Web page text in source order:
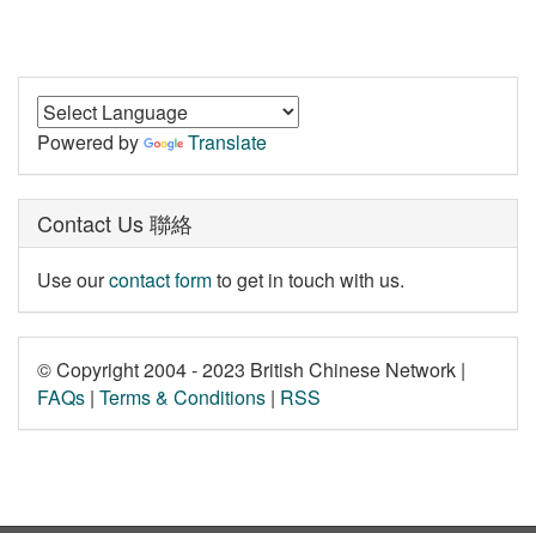
Powered by Translate
Contact Us 聯絡
Use ourcontact formto get in touch with us.
© Copyright 2004 - 2023 British Chinese Network |
FAQs | Terms & Conditions | RSS